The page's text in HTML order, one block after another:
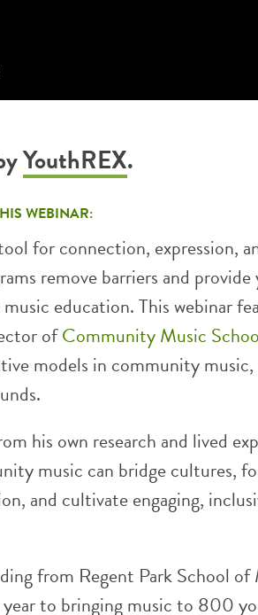
YouthREX.
WEBINAR:
for connection, expression,
remove barriers and provide
education. This webinar
ofCommunity Music
models in community
his own research and lived
music can bridge cultures,
and cultivate engaging,
from Regent Park School
to bringing music to 800